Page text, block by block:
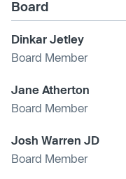
Board
Dinkar Jetley
Board Member
Jane Atherton
Board Member
Josh Warren JD
Board Member